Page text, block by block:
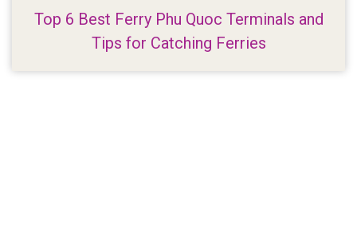
Top 6 Best Ferry Phu Quoc Terminals and
Tips for Catching Ferries